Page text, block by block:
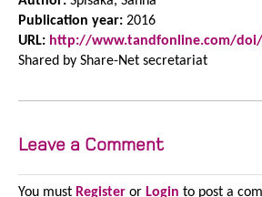
Publication year: 2016
URL: http://www.tandfonline.com/doi/
Shared byShare-Net secretariat
Leave a Comment
You must Register or Login to post a